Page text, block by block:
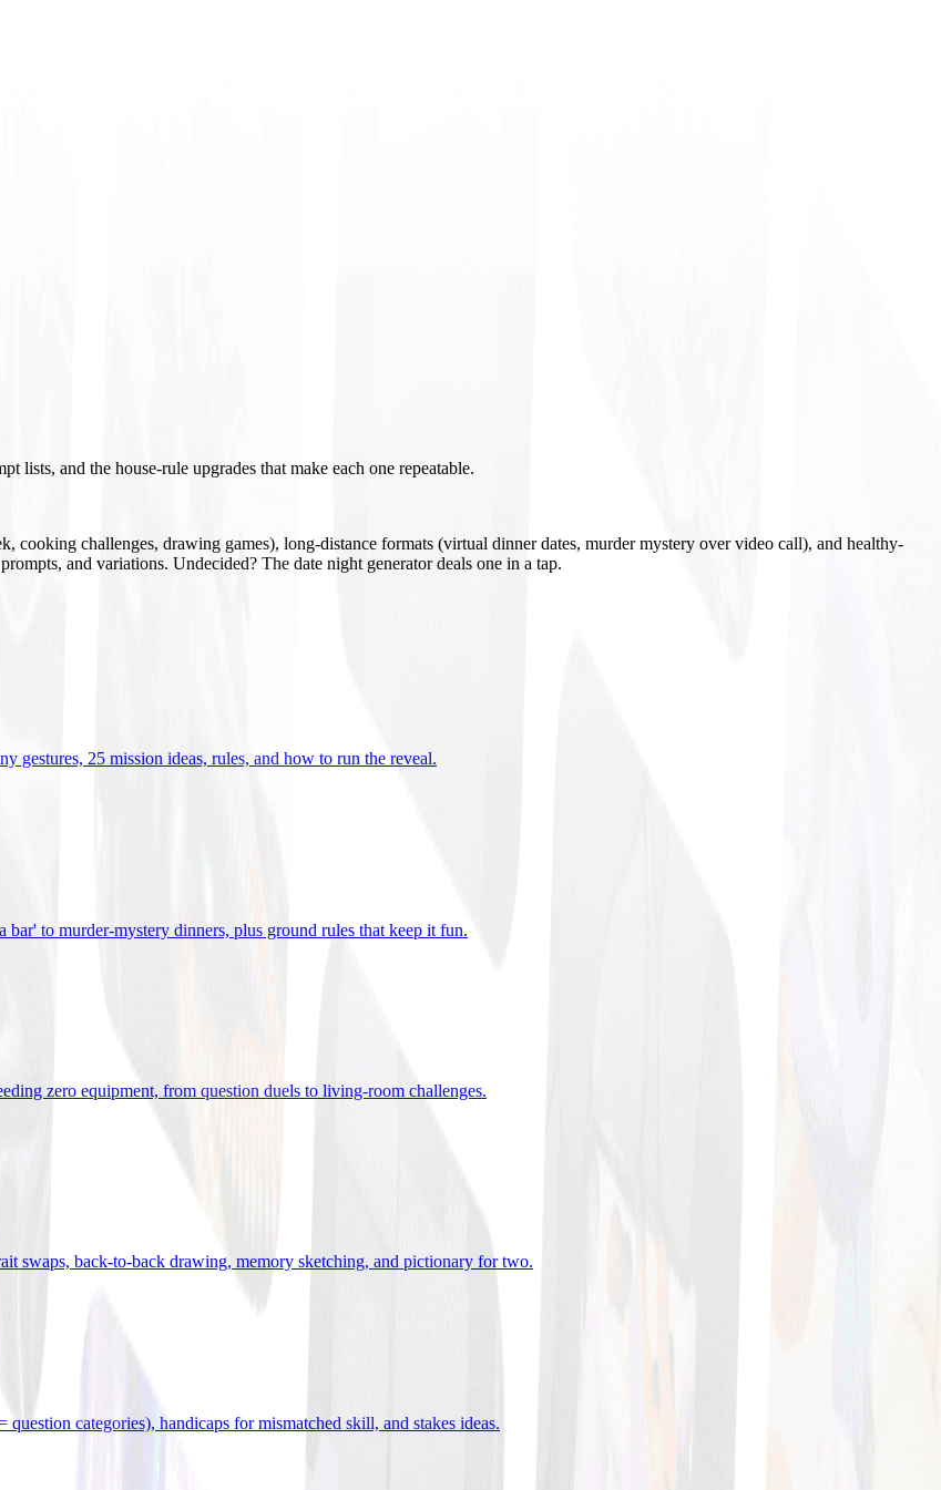
lists, and the house-rule upgrades that make each one repeatable.
cooking challenges, drawing games), long-distance formats (virtual dinner dates, murder mystery over video call), and healthy-
and variations. Undecided? The date night generator deals one in a tap.
gestures, 25 mission ideas, rules, and how to run the reveal.
to murder-mystery dinners, plus ground rules that keep it fun.
zero equipment, from question duels to living-room challenges.
swaps, back-to-back drawing, memory sketching, and pictionary for two.
categories), handicaps for mismatched skill, and stakes ideas.